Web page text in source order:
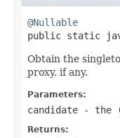
@Nullable
public static
Obtain the
proxy, if any.
Parameters:
candidate - the
Returns: